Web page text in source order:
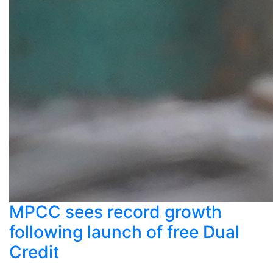
MPCC sees record growth
following launch of free Dual
Credit